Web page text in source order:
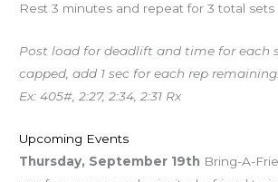
Rest 3 minutes and repeat for 3 total sets
Post load for deadlift and time for each
capped, add 1 sec for each rep remaining.
Ex: 405#, 2:27, 2:34, 2:31 Rx
Upcoming Events
Thursday, September 19th Bring-A-